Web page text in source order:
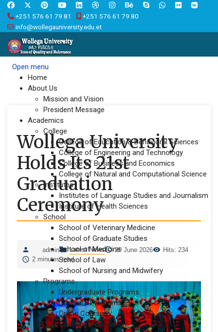
+251 576 61 79 81
+251 576 61 79 80
info@wollegauniversity.edu.et
Open menu
Home
About Us
Mission and Vision
President Message
Academics
College
College of Education & Behavioral Sciences
College of Engineering and Technology
College of Business and Economics
College of Natural and Computational Science
Institutes
Institutes of Language Studies and Journalism
Institute of Health Sciences
School
School of Veterinary Medicine
School of Graduate Studies
School of Medicine
School of Law
School of Nursing and Midwifery
Programs
Undergraduate Programs
Graduate Programs
Online Courses
Continuing Education
Wollega University
Holds Its 21st
Graduation
Ceremony
admin Latest News 29 June 2026
Hits: 234
2 minutes read